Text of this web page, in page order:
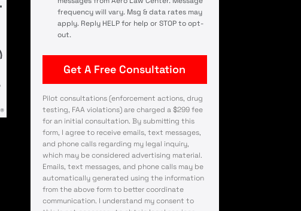
frequency will vary. Msg & data rates may
apply. Reply HELP for help or STOP to opt-
out.
Pilot consultations (enforcement actions, drug
testing, FAA violations) are charged a $299 fee
for an initial consultation. By submitting this
form, I agree to receive emails, text messages,
and phone calls regarding my legal inquiry,
which may be considered advertising material.
Emails, text messages, and phone calls may be
automatically generated using the information
from the above form to better coordinate
communication. I understand my consent to